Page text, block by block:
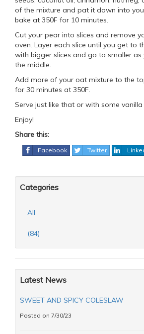
of the mixture and pat it down into
bake at 350F for 10 minutes.
Cut your pear into slices and remove
oven. Layer each slice until you get to
with bigger slices and go to smaller as
the middle.
Add more of your oat mixture to the
for 30 minutes at 350F.
Serve just like that or with some vanilla
Enjoy!
Share this:
Facebook Twitter
Categories
All
(84)
Latest News
SWEET AND SPICY COLESLAW
Posted on 7/30/23